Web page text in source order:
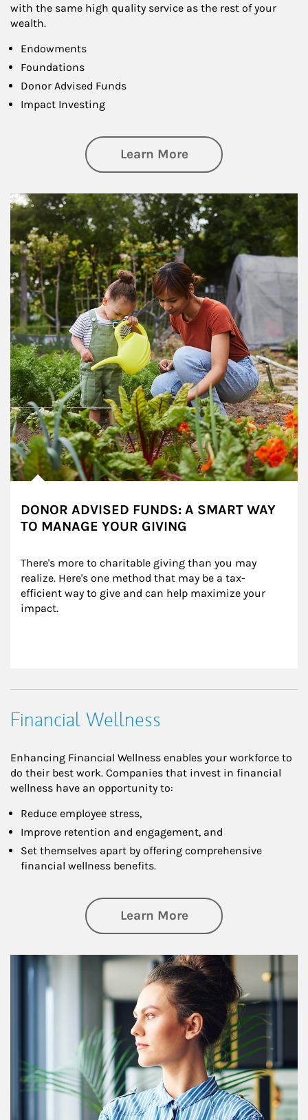
with the same high quality service as the rest of your
wealth.
Endowments
Foundations
Donor Advised Funds
Impact Investing
Learn Moreabout
Article Image
DONOR ADVISED FUNDS: A SMART WAY
TO MANAGE YOUR GIVING
There's more to charitable giving than you may
realize. Here's one method that may be a tax-
efficient way to give and can help maximize your
impact.
Financial Wellness
Enhancing Financial Wellness enables your workforce to
do their best work. Companies that invest in financial
wellness have an opportunity to:
Reduce employee stress,
Improve retention and engagement, and
Set themselves apart by offering comprehensive
financial wellness benefits.
Learn Moreabout Financial
Article Image